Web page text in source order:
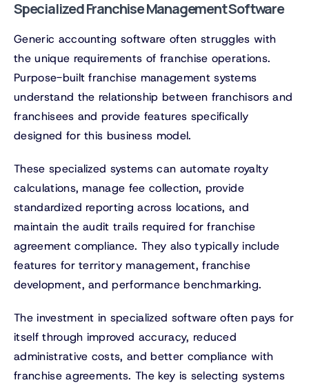
Specialized Franchise Management Software
Generic accounting software often struggles with
the unique requirements of franchise operations.
Purpose-built franchise management systems
understand the relationship between franchisors and
franchisees and provide features specifically
designed for this business model.
These specialized systems can automate royalty
calculations, manage fee collection, provide
standardized reporting across locations, and
maintain the audit trails required for franchise
agreement compliance. They also typically include
features for territory management, franchise
development, and performance benchmarking.
The investment in specialized software often pays for
itself through improved accuracy, reduced
administrative costs, and better compliance with
franchise agreements. The key is selecting systems